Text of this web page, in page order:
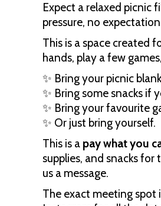
Expect a relaxed picnic
pressure, no
This is a space created
hands, play a few
✨ Bring your picnic
✨ Bring some snacks if
✨ Bring your favourite
✨ Or just bring yourself.
This is a pay what you
supplies, and snacks
us a message.
The exact meeting spot